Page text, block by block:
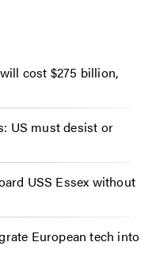
cost $275 billion,
US must desist or
USS Essex without
European tech into